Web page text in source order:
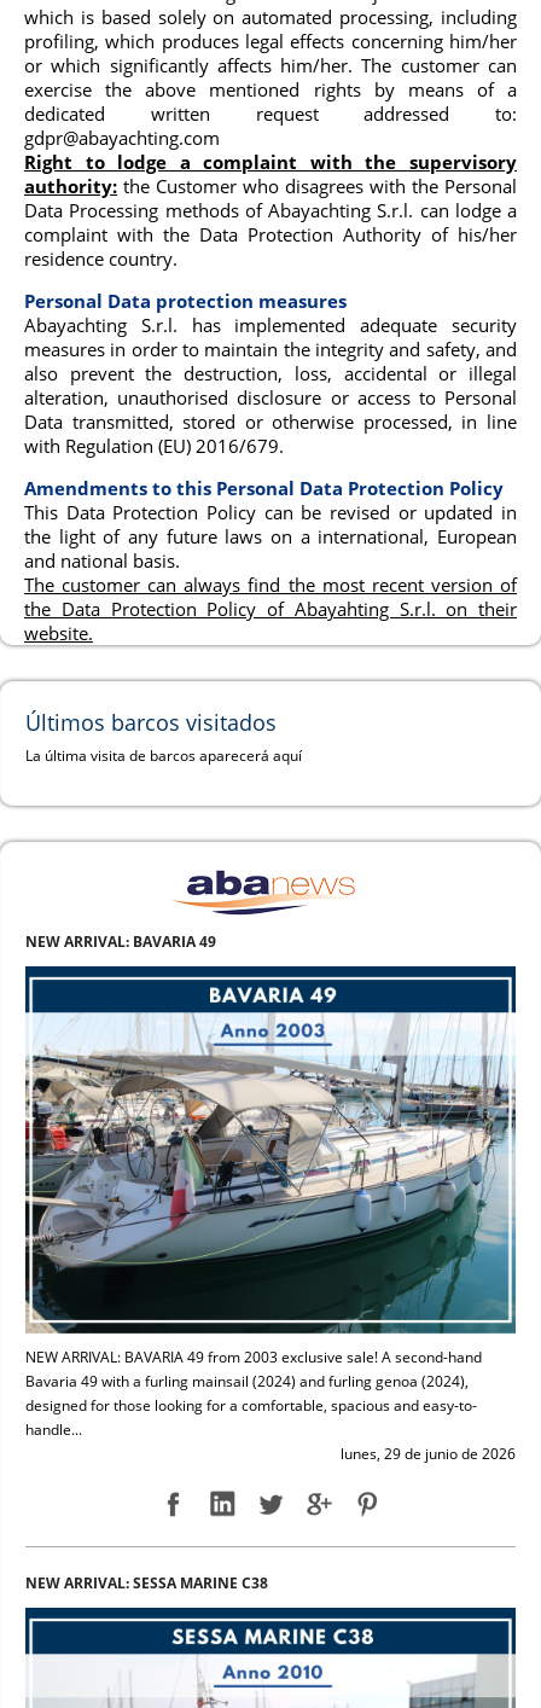
which is based solely on automated processing, including
profiling, which produces legal effects concerning him/her
or which significantly affects him/her. The customer can
exercise the above mentioned rights by means of a
dedicated written request addressed to:
gdpr@abayachting.com
Right to lodge a complaint with the supervisory
authority: the Customer who disagrees with the Personal
Data Processing methods of Abayachting S.r.l. can lodge a
complaint with the Data Protection Authority of his/her
residence country.
Personal Data protection measures
Abayachting S.r.l. has implemented adequate security
measures in order to maintain the integrity and safety, and
also prevent the destruction, loss, accidental or illegal
alteration, unauthorised disclosure or access to Personal
Data transmitted, stored or otherwise processed, in line
with Regulation (EU) 2016/679.
Amendments to this Personal Data Protection Policy
This Data Protection Policy can be revised or updated in
the light of any future laws on a international, European
and national basis.
The customer can always find the most recent version of
the Data Protection Policy of Abayahting S.r.l. on their
website.
Últimos barcos visitados
La última visita de barcos aparecerá aquí
NEW ARRIVAL: BAVARIA 49
NEW ARRIVAL: BAVARIA 49 from 2003 exclusive sale! A second-hand
Bavaria 49 with a furling mainsail (2024) and furling genoa (2024),
designed for those looking for a comfortable, spacious and easy-to-
handle...
lunes, 29 de junio de 2026
NEW ARRIVAL: SESSA MARINE C38